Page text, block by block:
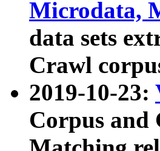
Microdata,
data sets
Crawl
2019-10-23:
Corpus and